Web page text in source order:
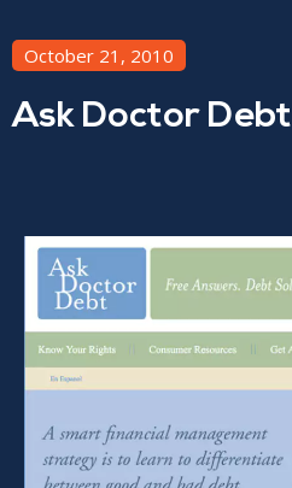
October 21, 2010
Ask Doctor Debt